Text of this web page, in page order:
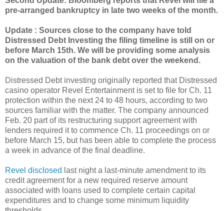
pre-arranged bankruptcy in late two weeks of the month.
Update : Sources close to the company have told
Distressed Debt Investing the filing timeline is still on or
before March 15th. We will be providing some analysis
on the valuation of the bank debt over the weekend.
Distressed Debt investing originally reported that Distressed
casino operator Revel Entertainment is set to file for Ch. 11
protection within the next 24 to 48 hours, according to two
sources familiar with the matter. The company announced
Feb. 20 part of its restructuring support agreement with
lenders required it to commence Ch. 11 proceedings on or
before March 15, but has been able to complete the process
a week in advance of the final deadline.
Revel disclosed last night a last-minute amendment to its
credit agreement for a new required reserve amount
associated with loans used to complete certain capital
expenditures and to change some minimum liquidity